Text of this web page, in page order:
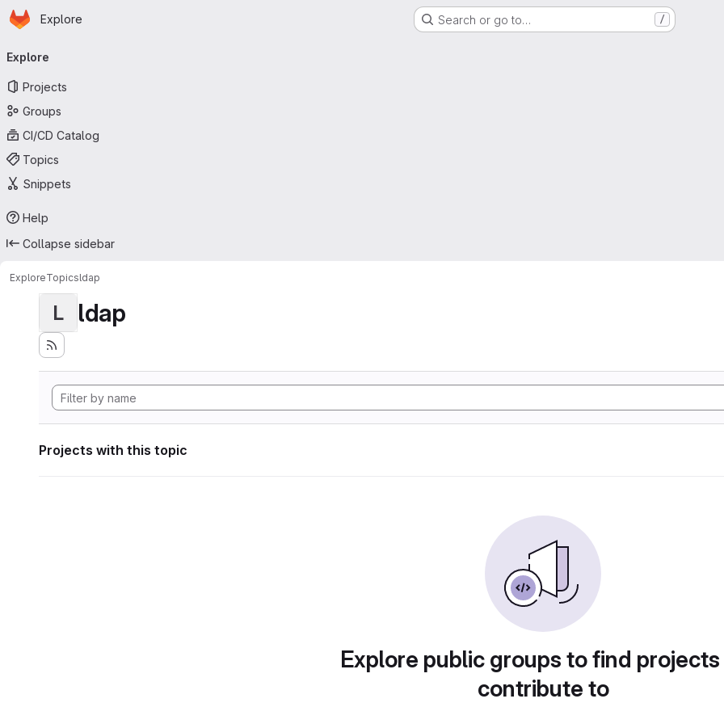
Skip to main content
Homepage
Explore Search or go to… /
navigation
Explore
Projects
Groups
CI/CD Catalog
Topics
Snippets
Help
Collapse sidebar
ExploreTopicsldap
L ldap
Projects with this topic
Explore public groups to find
contribute to